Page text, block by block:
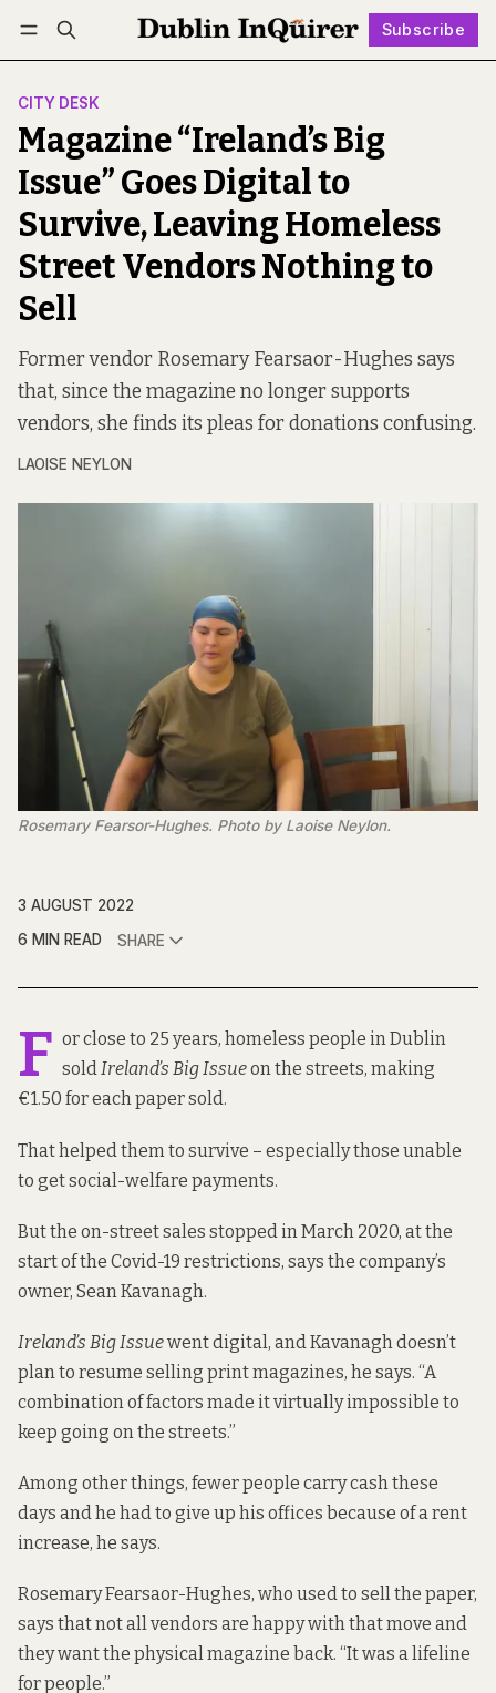
Subscribe
Log in Subscribe Follow
CITY DESK
Magazine “Ireland’s Big
Issue” Goes Digital to
Survive, Leaving Homeless
Street Vendors Nothing to
Sell
Former vendor Rosemary Fearsaor-Hughes says
that, since the magazine no longer supports
vendors, she finds its pleas for donations confusing.
LAOISE NEYLON
Rosemary Fearsor-Hughes. Photo by Laoise Neylon.
3 AUGUST 2022
6 MIN READ
SHARE
F or close to 25 years, homeless people in Dublin
soldIreland’s Big Issueon the streets, making
€1.50 for each paper sold.
That helped them to survive – especially those unable
to get social-welfare payments.
But the on-street sales stopped in March 2020, at the
start of the Covid-19 restrictions, says the company’s
owner, Sean Kavanagh.
Ireland’s Big Issuewent digital, and Kavanagh doesn’t
plan to resume selling print magazines, he says. “A
combination of factors made it virtually impossible to
keep going on the streets.”
Among other things, fewer people carry cash these
days and he had to give up his offices because of a rent
increase, he says.
Rosemary Fearsaor-Hughes, who used to sell the paper,
says that not all vendors are happy with that move and
they want the physical magazine back. “It was a lifeline
for people.”